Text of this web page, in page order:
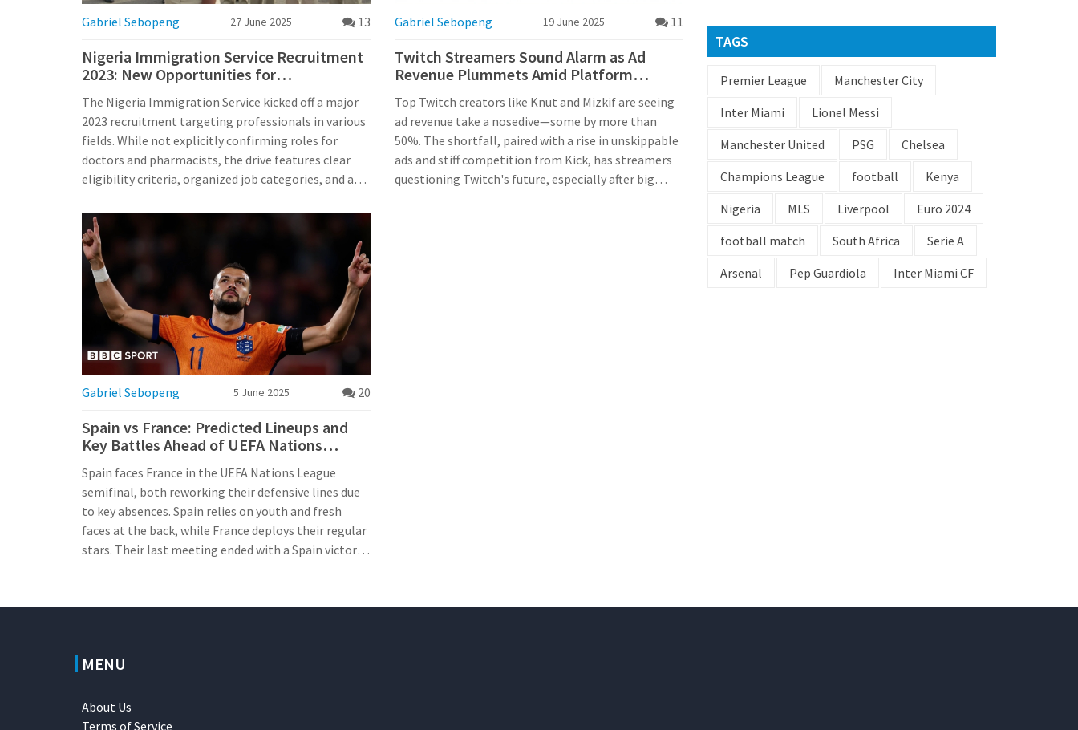
Gabriel Sebopeng 27 June 2025 13
Nigeria Immigration Service Recruitment
2023: New Opportunities for
The Nigeria Immigration Service kicked off a major
2023 recruitment targeting professionals in various
fields. While not explicitly confirming roles for
doctors and pharmacists, the drive features clear
eligibility criteria, organized job categories, and an
hiring moment for skilled Nigerians.
Gabriel Sebopeng 19 June 2025 11
Twitch Streamers Sound Alarm as Ad
Revenue Plummets Amid Platform
Top Twitch creators like Knut and Mizkif are seeing
ad revenue take a nosedive—some by more than
50%. The shortfall, paired with a rise in unskippable
ads and stiff competition from Kick, has streamers
questioning Twitch's future, especially after big
Gabriel Sebopeng 5 June 2025 20
Spain vs France: Predicted Lineups and
Key Battles Ahead of UEFA Nations
Spain faces France in the UEFA Nations League
semifinal, both reworking their defensive lines due
to key absences. Spain relies on youth and fresh
faces at the back, while France deploys their regular
stars. Their last meeting ended with a Spain victory,
TAGS
Premier League
Manchester City
Inter Miami
Lionel Messi
Manchester United
PSG
Chelsea
Champions League
football
Kenya
Nigeria
MLS Liverpool
Euro 2024
football match
South Africa
Serie A
Arsenal
Pep Guardiola Inter Miami CF
MENU
About Us
Terms of Service